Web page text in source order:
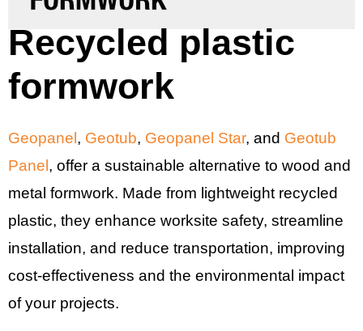
Recycled plastic
formwork
Geopanel, Geotub, Geopanel Star, and Geotub
Panel, offer a sustainable alternative to wood and
metal formwork. Made from lightweight recycled
plastic, they enhance worksite safety, streamline
installation, and reduce transportation, improving
cost-effectiveness and the environmental impact
of your projects.